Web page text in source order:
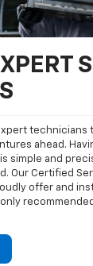
technicians
ahead.
simple and
Our Certified
offer and